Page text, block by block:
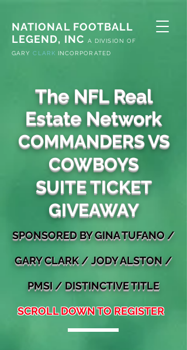
NATIONAL FOOTBALL
LEGEND, INC
A
DIVISION OF
GARYCLARK INCORPORATED
The NFL Real
Estate Network
COMMANDERS VS
COWBOYS
SUITE TICKET
GIVEAWAY
SPONSOREDBY GINA TUFANO /
GARYCLARK / JODY ALSTON /
PMSI / DISTINCTIVE TITLE
SCROLL DOWN TO REGISTER